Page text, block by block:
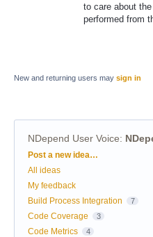
to care about
performed from
New and returning users may sign in
NDepend User Voice:
Categories
Post a new idea…
All ideas
My feedback
Build Process Integration
7
Code Coverage 3
Code Metrics 4